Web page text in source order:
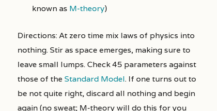
known as M-theory)
Directions: At zero time mix laws of physics into
nothing. Stir as space emerges, making sure to
leave small lumps. Check 45 parameters against
those of the Standard Model. If one turns out to
be not quite right, discard all nothing and begin
again (no sweat; M-theory will do this for you